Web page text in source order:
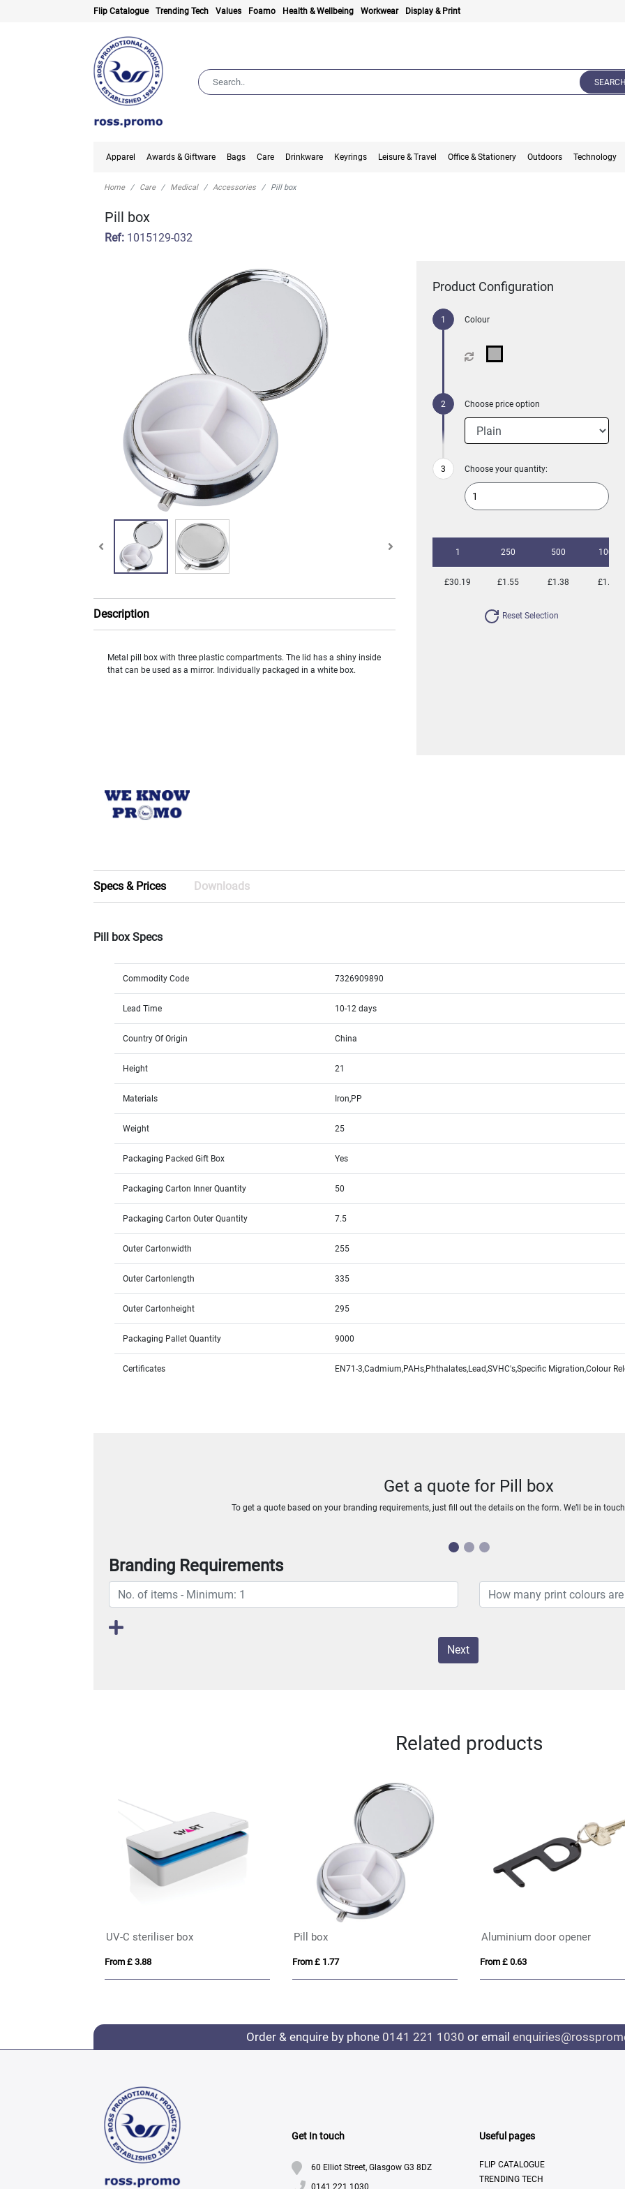
Flip Catalogue Trending Tech Values Foamo Health & Wellbeing Workwear Display & Print
SEARCH
Apparel Awards & Giftware Bags Care Drinkware Keyrings Leisure & Travel Office & Stationery Outdoors Technology
Home Care Medical Accessories Pill box
Pill box
Ref: 1015129-032
Description
Metal pill box with three plastic compartments. The lid has a shiny inside
that can be used as a mirror. Individually packaged in a white box.
Product Configuration
Colour
Choose price option
Choose your quantity:
1 250 500 1000
£30.19 £1.55 £1.38 £1.32
Reset Selection
Specs & Prices Downloads
Pill box Specs
Commodity Code 7326909890
Lead Time 10-12 days
Country Of Origin China
Height 21
Materials Iron,PP
Weight 25
Packaging Packed Gift Box Yes
Packaging Carton Inner Quantity 50
Packaging Carton Outer Quantity 7.5
Outer Cartonwidth 255
Outer Cartonlength 335
Outer Cartonheight 295
Packaging Pallet Quantity 9000
Certificates EN71-3,Cadmium,PAHs,Phthalates,Lead,SVHC's,Specific Migration,Colour
Get a quote for Pill box
To get a quote based on your branding requirements, just fill out the details on the form. We’ll be in
Branding Requirements
Next
Related products
UV-C steriliser box
From £ 3.88
Pill box
From £ 1.77
Aluminium door opener
From £ 0.63
Order & enquire by phone 0141 221 1030 or email
Get In touch
60 Elliot Street, Glasgow G3 8DZ
0141 221 1030
Useful pages
FLIP CATALOGUE
TRENDING TECH